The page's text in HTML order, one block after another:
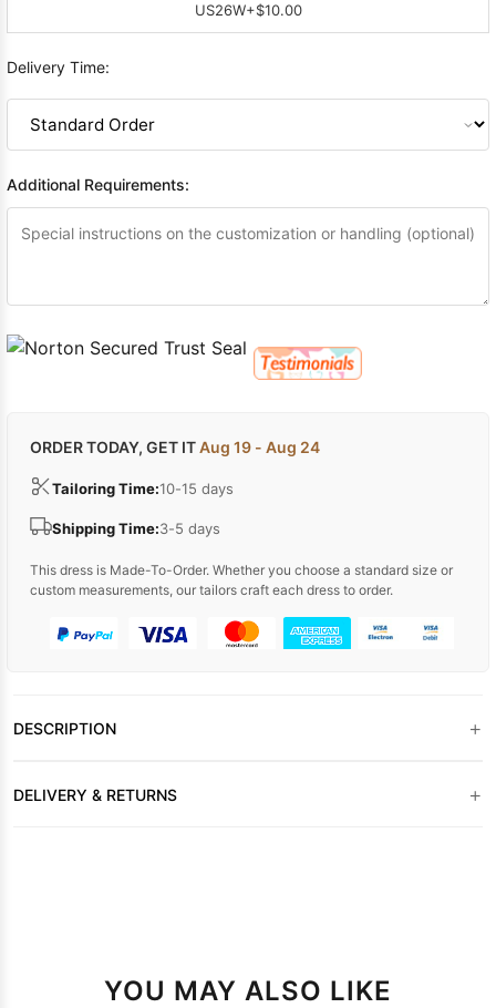
US26W+$10.00
Delivery Time:
Additional Requirements:
ORDER TODAY, GET ITAug 19 - Aug 24
Tailoring Time:10-15 days
Shipping Time:3-5 days
This dress is Made-To-Order. Whether you choose a standard size or
custom measurements, our tailors craft each dress to order.
DESCRIPTION +
DELIVERY & RETURNS +
YOU MAY ALSO LIKE